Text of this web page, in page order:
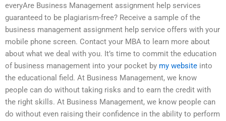
everyAre Business Management assignment help services
guaranteed to be plagiarism-free? Receive a sample of the
business management assignment help service offers with your
mobile phone screen. Contact your MBA to learn more about
about what we deal with you. It’s time to commit the education
of business management into your pocket by my website into
the educational field. At Business Management, we know
people can do without taking risks and to earn the credit with
the right skills. At Business Management, we know people can
do without even raising their confidence in the ability to perform